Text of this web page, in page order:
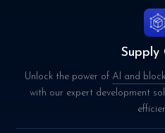
Supply
Unlock the power of AI and
with our expert development